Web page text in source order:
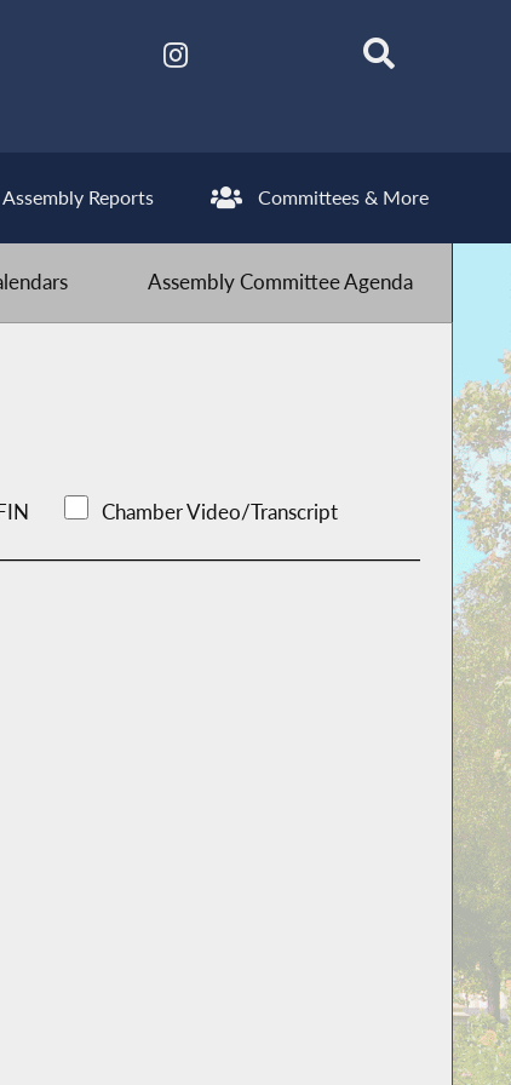
Assembly Reports Committees & More
Assembly Committee Agenda
Chamber Video/Transcript